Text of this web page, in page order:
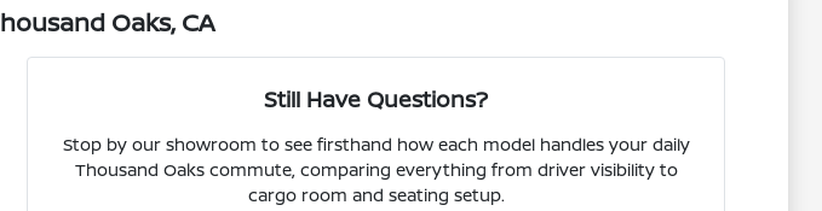
Oaks, CA
Still Have Questions?
Stop by our showroom to see firsthand how each model handles your daily
Thousand Oaks commute, comparing everything from driver visibility to
cargo room and seating setup.